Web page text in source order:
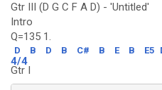
Gtr III (D G C F A D) - 'Untitled'
Intro
Q=135 1.
D B D B C# B E B E5
4/4
Gtr I